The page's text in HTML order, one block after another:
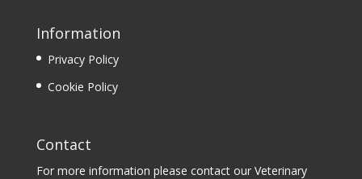
Information
Privacy Policy
Cookie Policy
Contact
For more information please contact our Veterinary